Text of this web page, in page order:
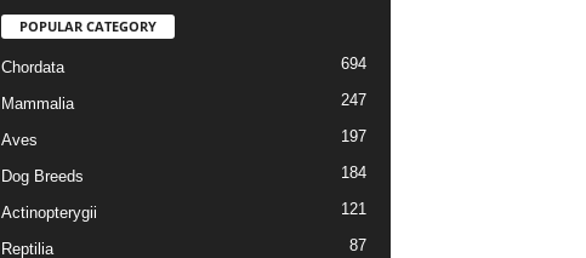
POPULAR CATEGORY
Chordata 694
Mammalia 247
Aves 197
Dog Breeds 184
Actinopterygii 121
Reptilia 87